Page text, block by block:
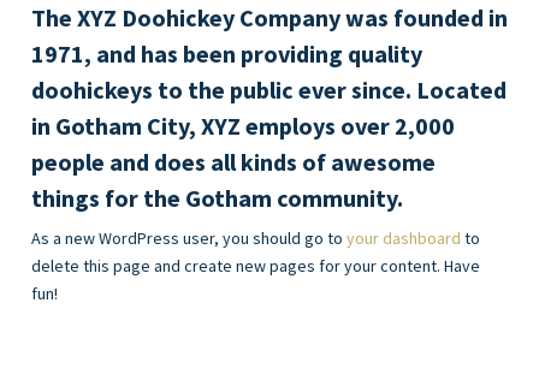
The XYZ Doohickey Company was founded in
1971, and has been providing quality
doohickeys to the public ever since. Located
in Gotham City, XYZ employs over 2,000
people and does all kinds of awesome
things for the Gotham community.
As a new WordPress user, you should go to your dashboard to
delete this page and create new pages for your content. Have
fun!